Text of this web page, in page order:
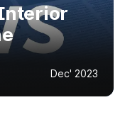
Dec' 2023